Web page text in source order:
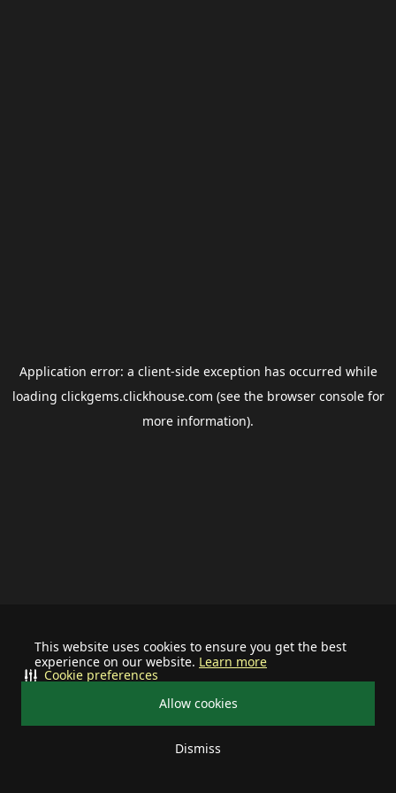
This website uses cookies to ensure you get the best
experience on our website. Learn more
Allow cookies
Dismiss
Cookie preferences
Application error: a client-side exception has occurred while
loading clickgems.clickhouse.com (see the browser consolefor
more information).